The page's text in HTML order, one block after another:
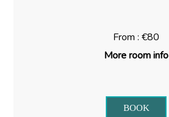
From : €80
More room info
BOOK